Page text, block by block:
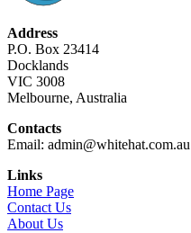
Address
P.O. Box 23414
Docklands
VIC 3008
Melbourne, Australia
Contacts
Email: admin@whitehat.com.au
Links
Home Page
Contact Us
About Us